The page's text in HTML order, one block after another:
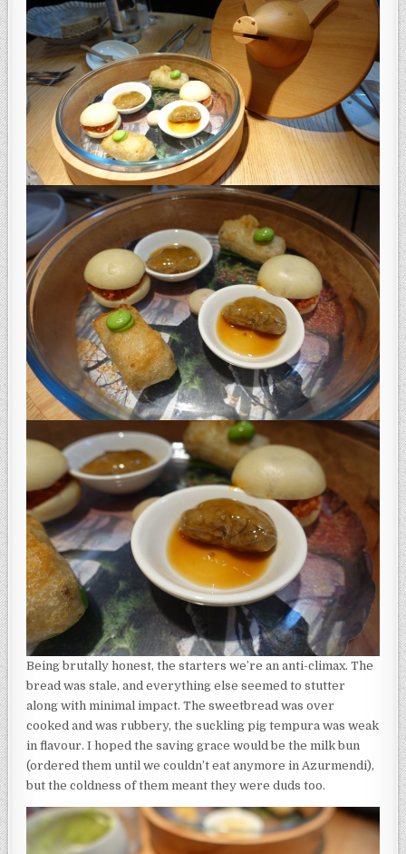
Being brutally honest, the starters we’re an anti-climax. The
bread was stale, and everything else seemed to stutter
along with minimal impact. The sweetbread was over
cooked and was rubbery, the suckling pig tempura was weak
in flavour. I hoped the saving grace would be the milk bun
(ordered them until we couldn’t eat anymore in Azurmendi),
but the coldness of them meant they were duds too.